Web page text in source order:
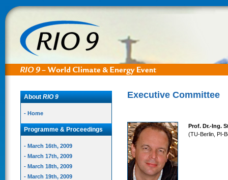
AboutRIO 9
- Home
Programme & Proceedings
- March 16th, 2009
- March 17th, 2009
- March 18th, 2009
- March 19th, 2009
Executive Committee
Prof. Dr.-Ing.
(TU-Berlin, PI-